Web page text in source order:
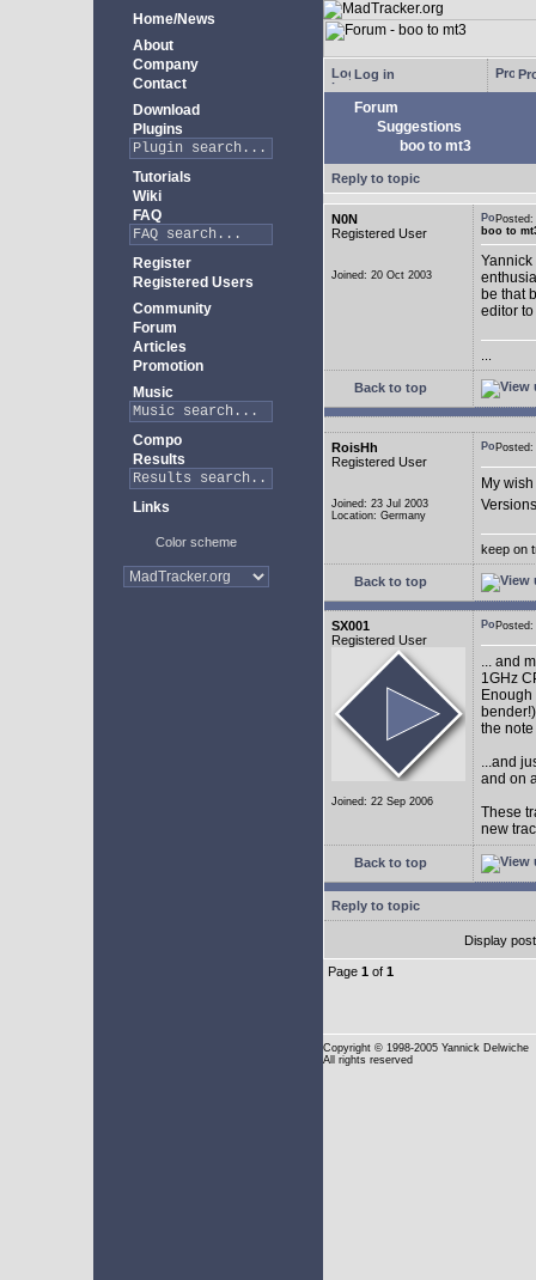
Home/News
About
Company
Contact
Download
Plugins
Tutorials
Wiki
FAQ
Register
Registered Users
Community
Forum
Articles
Promotion
Music
Compo
Results
Links
Color scheme
Log in
Forum
Suggestions
boo to mt3
Reply to topic
N0N
Registered User
Joined: 20 Oct 2003
boo to
Yannick
be that
editor
Back to top
RoisHh
Registered User
Joined: 23 Jul 2003
Location: Germany
My
keep on
Back to top
SX001
Registered User
Joined: 22 Sep 2006
... and
1GHz
the
...and
and on
These
new
Back to top
Reply to topic
Display
Page 1 of 1
Copyright © 1998-2005 Yannick Delwiche
All rights reserved